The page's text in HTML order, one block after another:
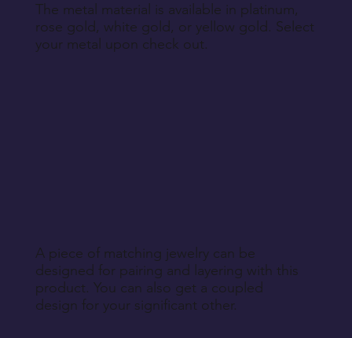
The metal material is available in platinum,
rose gold, white gold, or yellow gold. Select
your metal upon check out.
A piece of matching jewelry can be
designed for pairing and layering with this
product. You can also get a coupled
design for your significant other.